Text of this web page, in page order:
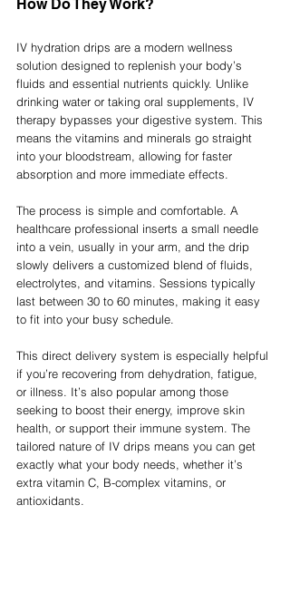
How Do They Work?
IV hydration drips are a modern wellness
solution designed to replenish your body’s
fluids and essential nutrients quickly. Unlike
drinking water or taking oral supplements, IV
therapy bypasses your digestive system. This
means the vitamins and minerals go straight
into your bloodstream, allowing for faster
absorption and more immediate effects.
The process is simple and comfortable. A
healthcare professional inserts a small needle
into a vein, usually in your arm, and the drip
slowly delivers a customized blend of fluids,
electrolytes, and vitamins. Sessions typically
last between 30 to 60 minutes, making it easy
to fit into your busy schedule.
This direct delivery system is especially helpful
if you’re recovering from dehydration, fatigue,
or illness. It’s also popular among those
seeking to boost their energy, improve skin
health, or support their immune system. The
tailored nature of IV drips means you can get
exactly what your body needs, whether it’s
extra vitamin C, B-complex vitamins, or
antioxidants.